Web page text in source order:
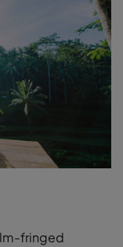
fringed